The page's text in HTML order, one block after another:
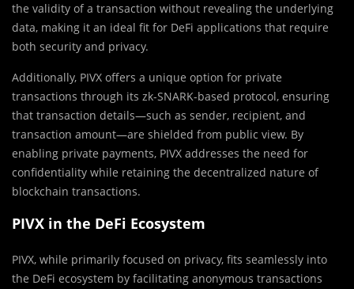
the validity of a transaction without revealing the underlying
data, making it an ideal fit for DeFi applications that require
both security and privacy.
Additionally, PIVX offers a unique option for private
transactions through its zk-SNARK-based protocol, ensuring
that transaction details—such as sender, recipient, and
transaction amount—are shielded from public view. By
enabling private payments, PIVX addresses the need for
confidentiality while retaining the decentralized nature of
blockchain transactions.
PIVX in the DeFi Ecosystem
PIVX, while primarily focused on privacy, fits seamlessly into
the DeFi ecosystem by facilitating anonymous transactions